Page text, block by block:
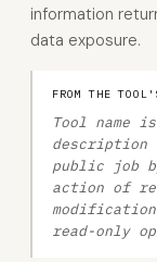
information
data exposure.
FROM THE
Tool name
public job
action of
read-only